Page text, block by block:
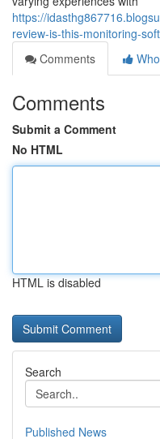
https://
review-is-this-monitoring-
Comments
Comments
Submit a Comment
No HTML
HTML is disabled
Search
Published News